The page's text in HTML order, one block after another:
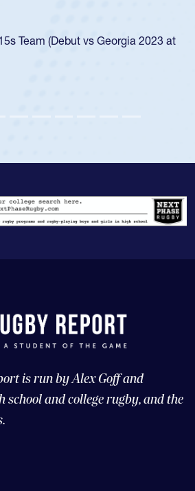
Team (Debut vs Georgia 2023 at
is run by Alex Goff and
school and college rugby, and the